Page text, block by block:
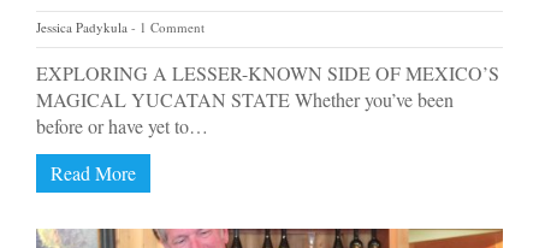
Jessica Padykula 1 Comment
EXPLORING A LESSER-KNOWN SIDE OF MEXICO’S
MAGICAL YUCATAN STATE Whether you’ve been
before or have yet to…
Read More